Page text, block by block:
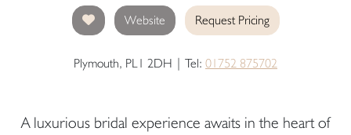
Website Request Pricing
Plymouth, PL1 2DH | Tel: 01752 875702
A luxurious bridal experience awaits in the heart of